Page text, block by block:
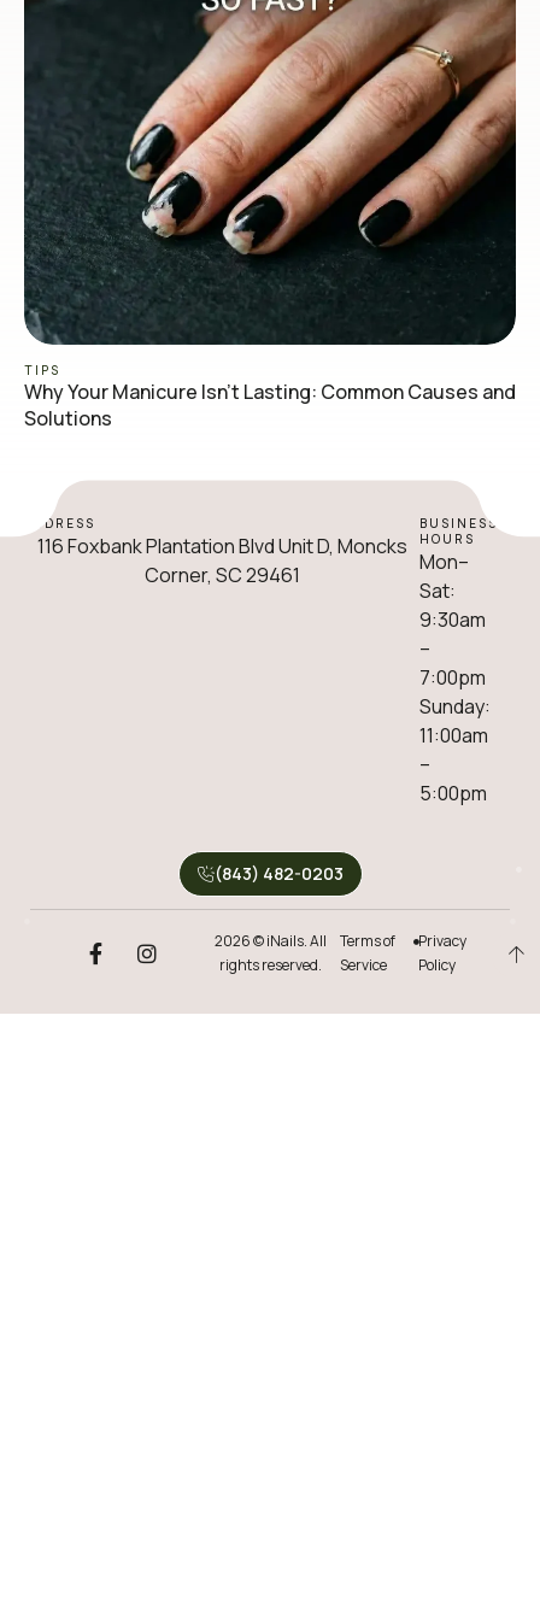
TIPS
Why Your Manicure Isn’t Lasting: Common Causes and
Solutions
ADDRESS
116 Foxbank Plantation Blvd Unit D, Moncks
Corner, SC 29461
BUSINESS
HOURS
Mon–
Sat:
9:30am
–
7:00pm
Sunday:
11:00am
–
5:00pm
(843) 482-0203
2026 © iNails. All
rights reserved.
Terms of
Service
Privacy
Policy